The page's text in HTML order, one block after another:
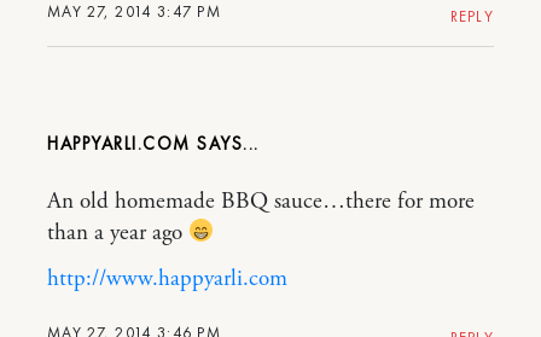
MAY 27, 2014 3:47 PM REPLY
HAPPYARLI.COM
MAY 27, 2014 3:46 PM
An old homemade BBQ sauce…there for more
than a year ago
http://www.happyarli.com